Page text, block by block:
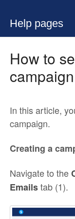
Help pages
How to
campaign
In this article,
campaign.
Creating a
Navigate to the
Emailstab (1).